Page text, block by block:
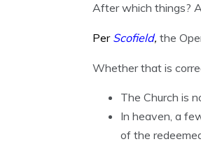
After which things?
Per Scofield, the
Whether that is
The Church is
In heaven, a
of the